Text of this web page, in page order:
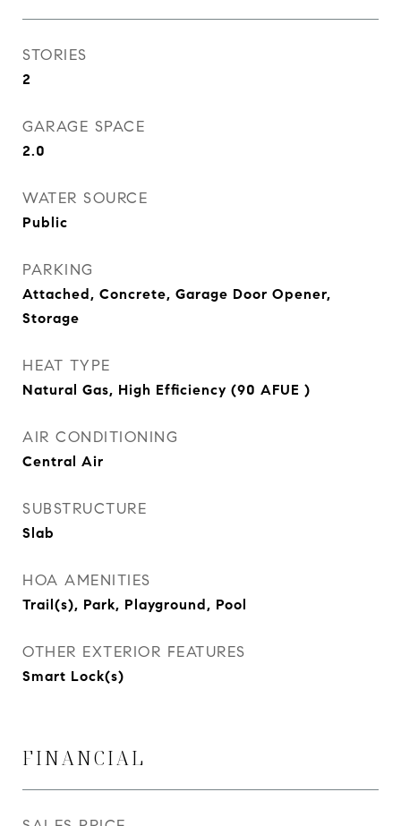
STORIES
2
GARAGE SPACE
2.0
WATER SOURCE
Public
PARKING
Attached, Concrete, Garage Door Opener,
Storage
HEAT TYPE
Natural Gas, High Efficiency (90 AFUE )
AIR CONDITIONING
Central Air
SUBSTRUCTURE
Slab
HOA AMENITIES
Trail(s), Park, Playground, Pool
OTHER EXTERIOR FEATURES
Smart Lock(s)
FINANCIAL